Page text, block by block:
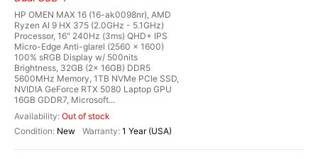
HP OMEN MAX 16 (16-ak0098nr), AMD
Ryzen AI 9 HX 375 (2.0GHz - 5.1GHz)
Processor, 16" 240Hz (3ms) QHD+ IPS
Micro-Edge Anti-glarel (2560 x 1600)
100% sRGB Display w/ 500nits
Brightness, 32GB (2x 16GB) DDR5
5600MHz Memory, 1TB NVMe PCIe SSD,
NVIDIA GeForce RTX 5080 Laptop GPU
16GB GDDR7, Microsoft...
Out of stock
New
1 Year (USA)